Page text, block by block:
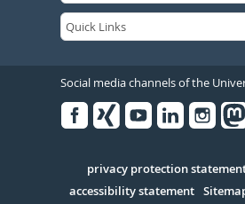
Social media channels of the
Serivce
privacy protection
accessibility statement